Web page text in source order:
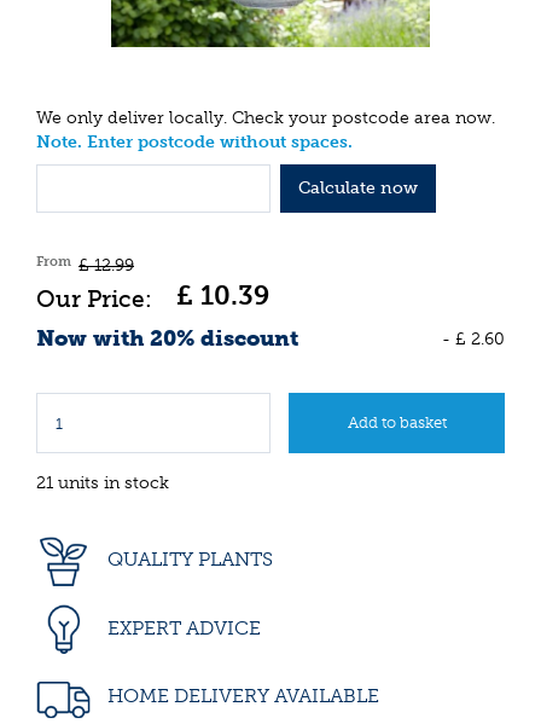
We only deliver locally. Check your postcode area now.
Note. Enter postcode without spaces.
Calculate now
From £ 12.99
£ 10.39
Now with 20% discount - £ 2.60
21 units in stock
QUALITY PLANTS
EXPERT ADVICE
HOME DELIVERY AVAILABLE